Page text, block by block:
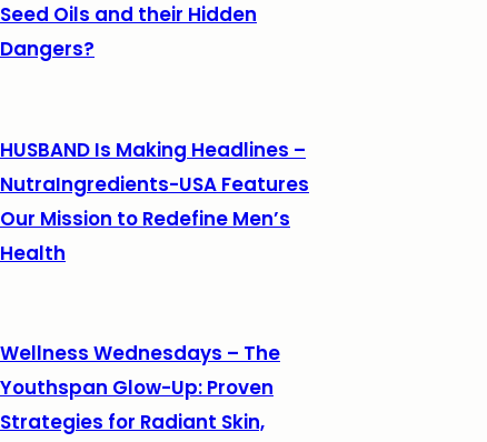
Seed Oils and their Hidden
Dangers?
HUSBAND Is Making Headlines –
NutraIngredients-USA Features
Our Mission to Redefine Men’s
Health
Wellness Wednesdays – The
Youthspan Glow-Up: Proven
Strategies for Radiant Skin,